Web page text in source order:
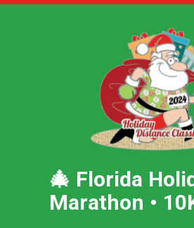
🎄 Florida
Marathon •